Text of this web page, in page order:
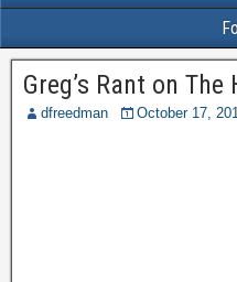
Greg’s Rant on
dfreedman October 17,